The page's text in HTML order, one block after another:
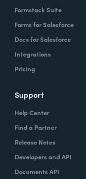
Formstack Suite
Forms for Salesforce
Docs for Salesforce
Integrations
Pricing
Support
Help Center
Find a Partner
Release Notes
Developers and API
Documents API